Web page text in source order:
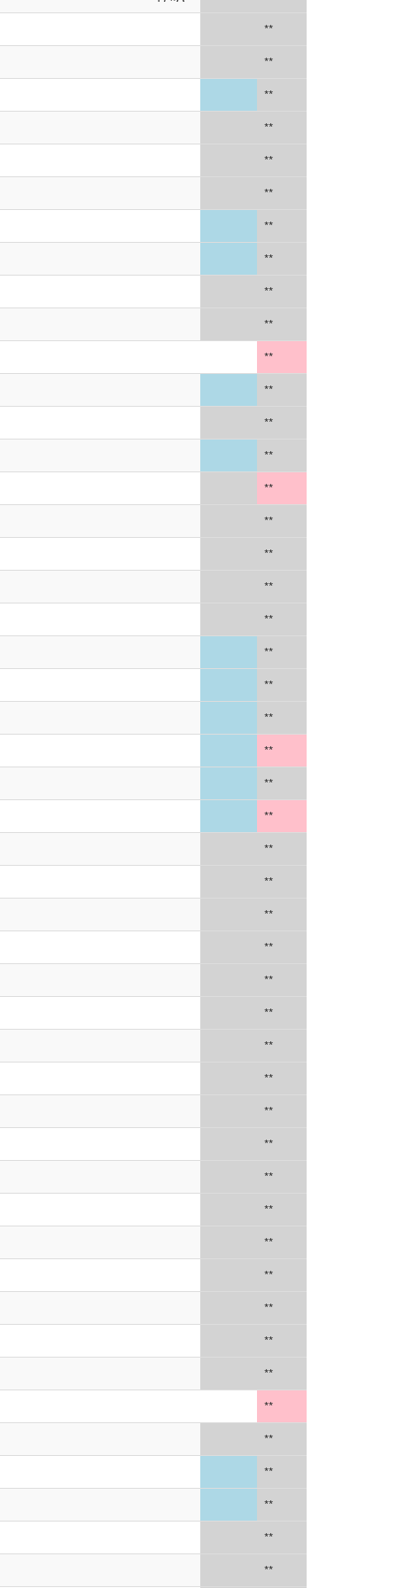
**
**
**
**
**
**
**
**
**
**
**
**
**
**
**
**
**
**
**
**
**
**
**
**
**
**
**
**
**
**
**
**
**
**
**
**
**
**
**
**
**
**
**
**
**
**
**
**